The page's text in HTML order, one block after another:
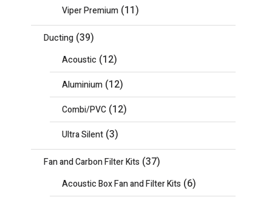
Viper Premium (11)
Ducting (39)
Acoustic (12)
Aluminium (12)
Combi/PVC (12)
Ultra Silent (3)
Fan and Carbon Filter Kits (37)
Acoustic Box Fan and Filter Kits (6)